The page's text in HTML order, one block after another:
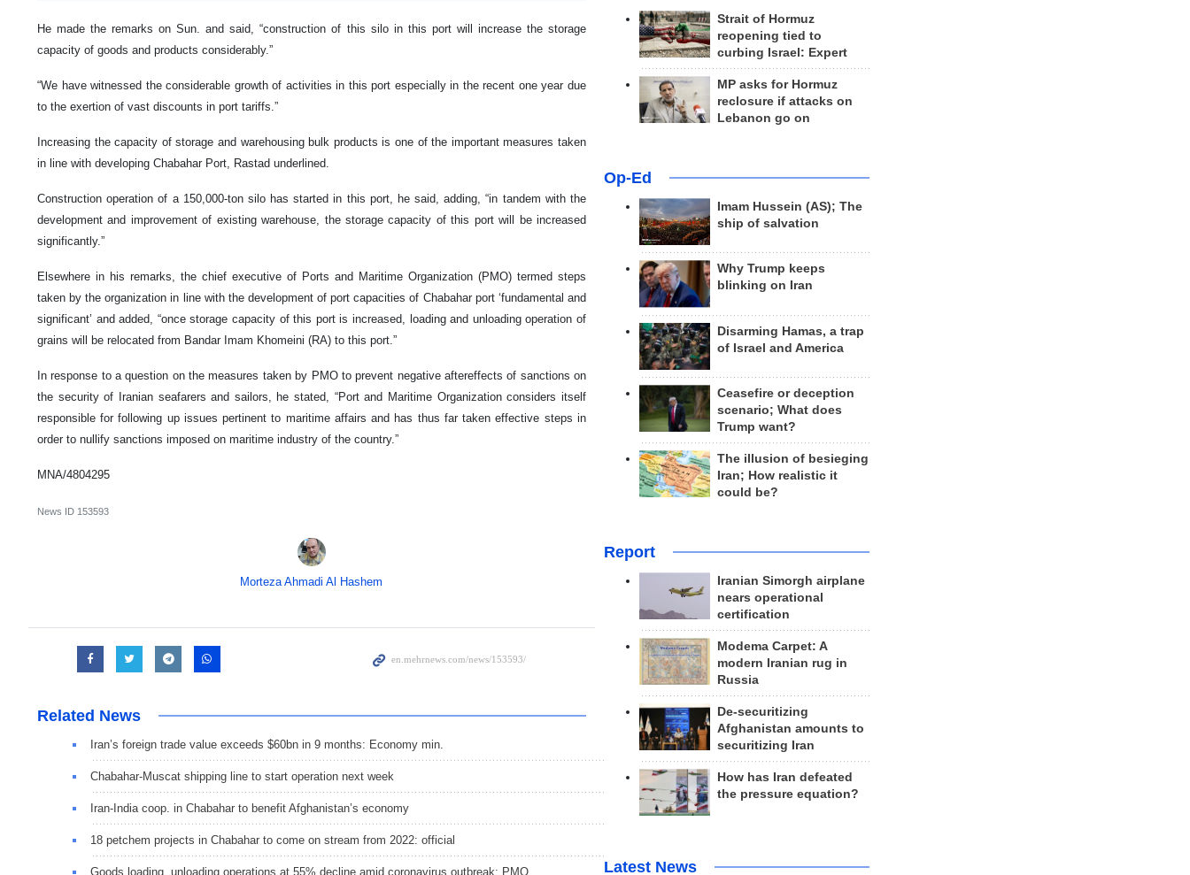
He made the remarks on Sun. and said, “construction of this silo in this port will increase the storage
capacity of goods and products considerably.”
“We have witnessed the considerable growth of activities in this port especially in the recent one year due
to the exertion of vast discounts in port tariffs.”
Increasing the capacity of storage and warehousing bulk products is one of the important measures taken
in line with developing Chabahar Port, Rastad underlined.
Construction operation of a 150,000-ton silo has started in this port, he said, adding, “in tandem with the
development and improvement of existing warehouse, the storage capacity of this port will be increased
significantly.”
Elsewhere in his remarks, the chief executive of Ports and Maritime Organization (PMO) termed steps
taken by the organization in line with the development of port capacities of Chabahar port ‘fundamental and
significant’ and added, “once storage capacity of this port is increased, loading and unloading operation of
grains will be relocated from Bandar Imam Khomeini (RA) to this port.”
In response to a question on the measures taken by PMO to prevent negative aftereffects of sanctions on
the security of Iranian seafarers and sailors, he stated, “Port and Maritime Organization considers itself
responsible for following up issues pertinent to maritime affairs and has thus far taken effective steps in
order to nullify sanctions imposed on maritime industry of the country.”
MNA/4804295
News ID 153593
Morteza Ahmadi Al Hashem
Related News
Iran’s foreign trade value exceeds $60bn in 9 months: Economy min.
Chabahar-Muscat shipping line to start operation next week
Iran-India coop. in Chabahar to benefit Afghanistan’s economy
18 petchem projects in Chabahar to come on stream from 2022: official
Goods loading, unloading operations at 55% decline amid coronavirus outbreak: PMO
Strait of Hormuz
reopening tied to
curbing Israel: Expert
MP asks for Hormuz
reclosure if attacks on
Lebanon go on
Op-Ed
Imam Hussein (AS); The
ship of salvation
Why Trump keeps
blinking on Iran
Disarming Hamas, a trap
of Israel and America
Ceasefire or deception
scenario; What does
Trump want?
The illusion of besieging
Iran; How realistic it
could be?
Report
Iranian Simorgh airplane
nears operational
certification
Modema Carpet: A
modern Iranian rug in
Russia
De-securitizing
Afghanistan amounts to
securitizing Iran
How has Iran defeated
the pressure equation?
Latest News